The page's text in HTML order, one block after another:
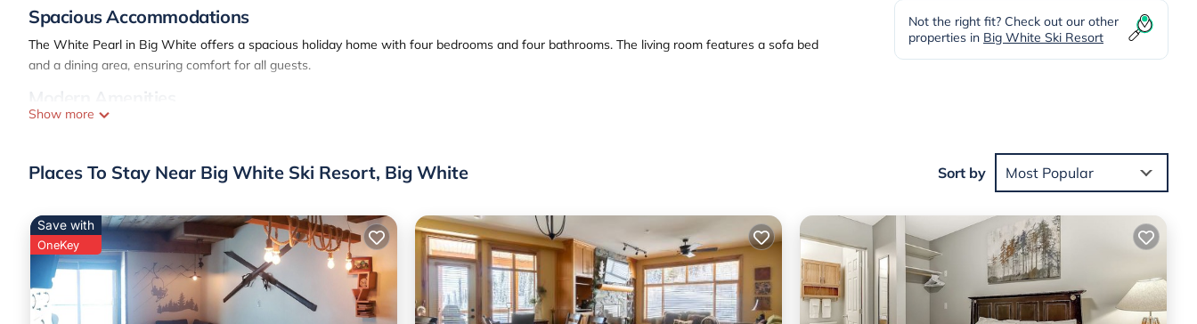
Spacious Accommodations
The White Pearl in Big White offers a spacious holiday home with four bedrooms and four bathrooms. The living room features a sofa bed
and a dining area, ensuring comfort for all guests.
Modern Amenities
Mountain Views
nearby.
Convenient Location
Located 38 mi from Kelowna International Airport, The White Pearl offers easy access to local attractions. Highly rated by guests, the
property ensures a memorable stay.
Show more
Not the right fit? Check out our other
properties in Big White Ski Resort
Places To Stay Near Big White Ski Resort, Big White Sort by Most Popular
Save with
OneKey